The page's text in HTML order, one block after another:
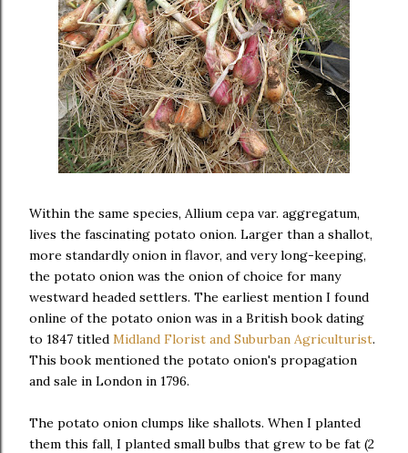
Within the same species, Allium cepa var. aggregatum,
lives the fascinating potato onion. Larger than a shallot,
more standardly onion in flavor, and very long-keeping,
the potato onion was the onion of choice for many
westward headed settlers. The earliest mention I found
online of the potato onion was in a British book dating
to 1847 titled Midland Florist and Suburban Agriculturist.
This book mentioned the potato onion's propagation
and sale in London in 1796.
The potato onion clumps like shallots. When I planted
them this fall, I planted small bulbs that grew to be fat (2